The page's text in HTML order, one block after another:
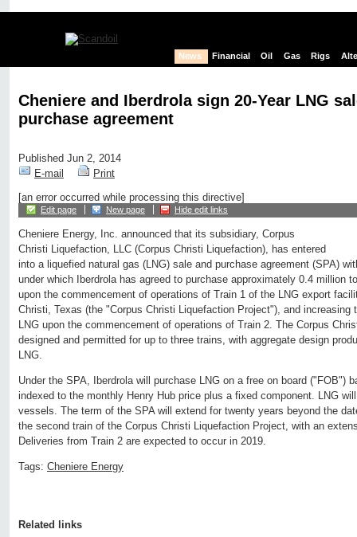
News Financial Oil Gas Rigs
Cheniere and Iberdrola sign 20-Year LNG
purchase agreement
Published Jun 2, 2014
E-mail
Print
[an error occurred while processing this directive]
Edit page New page Hide edit links
Cheniere Energy, Inc. announced that its subsidiary, Corpus
Christi Liquefaction, LLC (Corpus Christi Liquefaction), has entered
into a liquefied natural gas (LNG) sale and purchase agreement (SPA)
under which Iberdrola has agreed to purchase approximately 0.4 million
upon the commencement of operations of Train 1 of the LNG export
Christi, Texas (the "Corpus Christi Liquefaction Project"), and increasing
LNG upon the commencement of operations of Train 2. The Corpus
designed and permitted for up to three trains, with aggregate design
LNG.
Under the SPA, Iberdrola will purchase LNG on a free on board ("FOB")
indexed to the monthly Henry Hub price plus a fixed component. LNG
vessels. The term of the SPA will extend for twenty years beyond the
the second train of the Corpus Christi Liquefaction Project, with an
Deliveries from Train 2 are expected to occur in 2019.
Tags: Cheniere Energy
Related links